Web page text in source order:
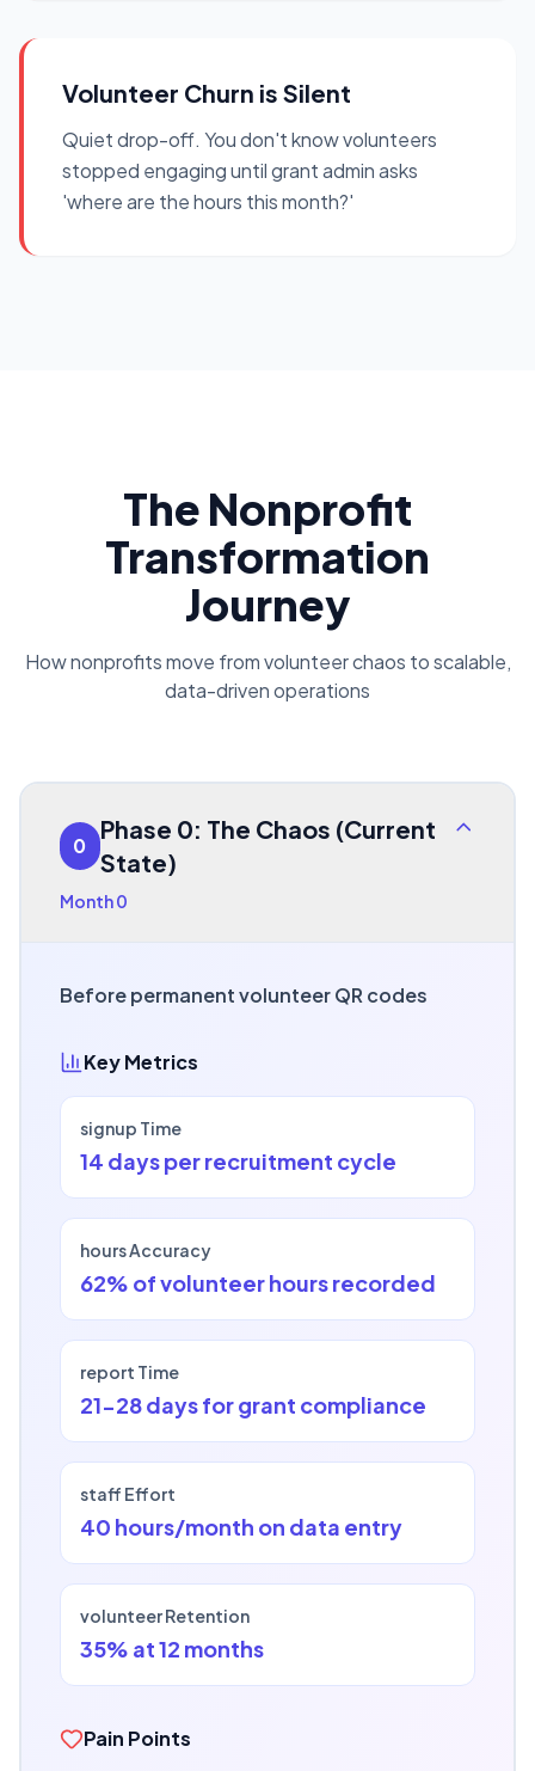
Volunteer Churn is Silent
Quiet drop-off. You don't know volunteers
stopped engaging until grant admin asks
'where are the hours this month?'
The Nonprofit
Transformation
Journey
How nonprofits move from volunteer chaos to scalable,
data-driven operations
0
Phase 0: The Chaos (Current
State)
Month 0
Before permanent volunteer QR codes
Key Metrics
signup Time
14 days per recruitment cycle
hours Accuracy
62% of volunteer hours recorded
report Time
21-28 days for grant compliance
staff Effort
40 hours/month on data entry
volunteer Retention
35% at 12 months
Pain Points